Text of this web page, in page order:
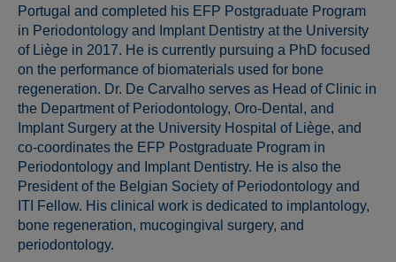
Portugal and completed his EFP Postgraduate Program
in Periodontology and Implant Dentistry at the University
of Liège in 2017. He is currently pursuing a PhD focused
on the performance of biomaterials used for bone
regeneration. Dr. De Carvalho serves as Head of Clinic in
the Department of Periodontology, Oro-Dental, and
Implant Surgery at the University Hospital of Liège, and
co-coordinates the EFP Postgraduate Program in
Periodontology and Implant Dentistry. He is also the
President of the Belgian Society of Periodontology and
ITI Fellow. His clinical work is dedicated to implantology,
bone regeneration, mucogingival surgery, and
periodontology.